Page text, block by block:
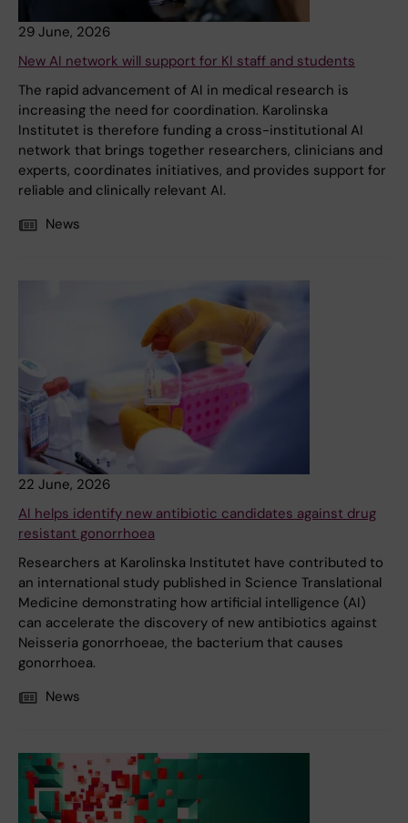
29 June, 2026
New AI network will support for KI staff and students
The rapid advancement of AI in medical research is
increasing the need for coordination. Karolinska
Institutet is therefore funding a cross-institutional AI
network that brings together researchers, clinicians and
experts, coordinates initiatives, and provides support for
reliable and clinically relevant AI.
News
22 June, 2026
AI helps identify new antibiotic candidates against drug
resistant gonorrhoea
Researchers at Karolinska Institutet have contributed to
an international study published in Science Translational
Medicine demonstrating how artificial intelligence (AI)
can accelerate the discovery of new antibiotics against
Neisseria gonorrhoeae, the bacterium that causes
gonorrhoea.
News